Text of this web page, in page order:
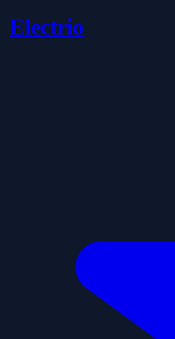
Electrio